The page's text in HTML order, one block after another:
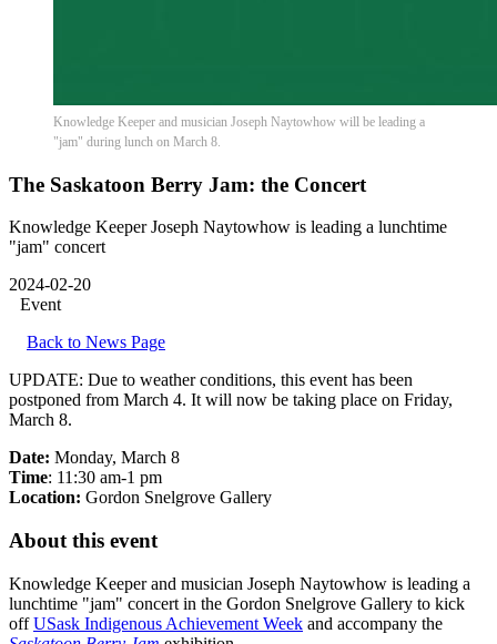
Knowledge Keeper and musician Joseph Naytowhow will be leading a
"jam" during lunch on March 8.
The Saskatoon Berry Jam: the Concert
Knowledge Keeper Joseph Naytowhow is leading a lunchtime
"jam" concert
2024-02-20
Event
Back to News Page
UPDATE: Due to weather conditions, this event has been
postponed from March 4. It will now be taking place on Friday,
March 8.
Date: Monday, March 8
Time: 11:30 am-1 pm
Location: Gordon Snelgrove Gallery
About this event
Knowledge Keeper and musician Joseph Naytowhow is leading a
lunchtime "jam" concert in the Gordon Snelgrove Gallery to kick
offUSask Indigenous Achievement Week and accompany the